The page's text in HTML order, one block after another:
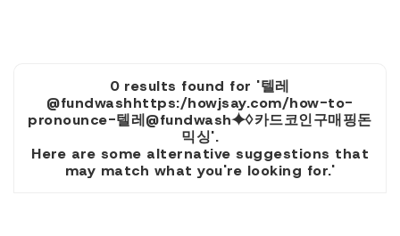
0 results found for '텔레
@fundwashhttps:/howjsay.com/how-to-
pronounce-텔레@fundwash⯌♢카드코인구매핑돈
믹싱'.
Here are some alternative suggestions that
may match what you're looking for.'